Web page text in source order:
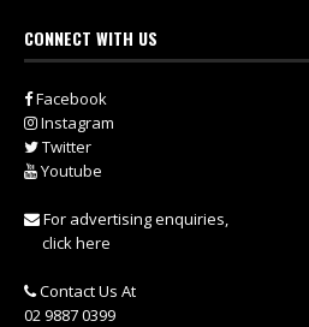
CONNECT WITH US
Facebook
Instagram
Twitter
Youtube
For advertising enquiries,
click here
Contact Us At
02 9887 0399